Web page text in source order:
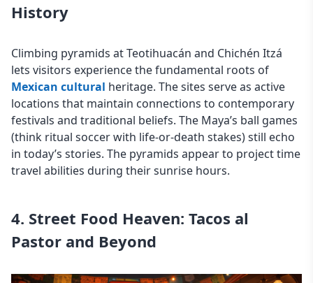
History
Climbing pyramids at Teotihuacán and Chichén Itzá
lets visitors experience the fundamental roots of
Mexican cultural heritage. The sites serve as active
locations that maintain connections to contemporary
festivals and traditional beliefs. The Maya’s ball games
(think ritual soccer with life-or-death stakes) still echo
in today’s stories. The pyramids appear to project time
travel abilities during their sunrise hours.
4. Street Food Heaven: Tacos al
Pastor and Beyond